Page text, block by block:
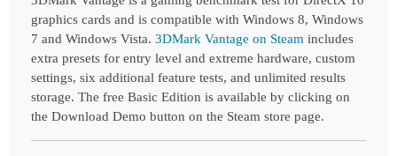
graphics cards and is compatible with Windows 8, Windows
7 and Windows Vista. 3DMark Vantage on Steam includes
extra presets for entry level and extreme hardware, custom
settings, six additional feature tests, and unlimited results
storage. The free Basic Edition is available by clicking on
the Download Demo button on the Steam store page.